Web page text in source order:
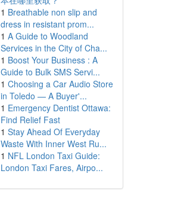
1 Breathable non slip and
dress in resistant prom...
1 A Guide to Woodland
Services in the City of Cha...
1 Boost Your Business : A
Guide to Bulk SMS Servi...
1 Choosing a Car Audio Store
in Toledo — A Buyer'...
1 Emergency Dentist Ottawa:
Find Relief Fast
1 Stay Ahead Of Everyday
Waste With Inner West Ru...
1 NFL London Taxi Guide:
London Taxi Fares, Airpo...